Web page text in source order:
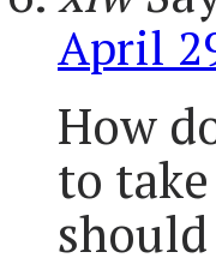
April
How
to